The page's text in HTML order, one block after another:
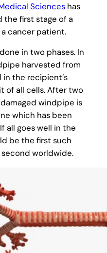
Scienceshas
first stage of a
cancer patient.
in two phases. In
harvested from
the recipient’s
of all cells. After two
windpipe is
which has been
all goes well in the
be the first such
worldwide.